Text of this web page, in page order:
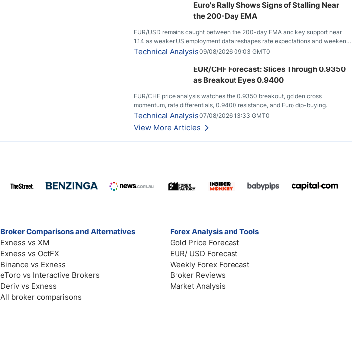
Euro's Rally Shows Signs of Stalling Near
the 200-Day EMA
EUR/USD remains caught between the 200-day EMA and key support near
1.14 as weaker US employment data reshapes rate expectations and weekend
risks.
Technical Analysis09/08/2026 09:03 GMT0
EUR/CHF Forecast: Slices Through 0.9350
as Breakout Eyes 0.9400
EUR/CHF price analysis watches the 0.9350 breakout, golden cross
momentum, rate differentials, 0.9400 resistance, and Euro dip-buying.
Technical Analysis07/08/2026 13:33 GMT0
View More Articles
Broker Comparisons and Alternatives
Exness vs XM
Exness vs OctFX
Binance vs Exness
eToro vs Interactive Brokers
Deriv vs Exness
All broker comparisons
Forex Analysis and Tools
Gold Price Forecast
EUR/ USD Forecast
Weekly Forex Forecast
Broker Reviews
Market Analysis